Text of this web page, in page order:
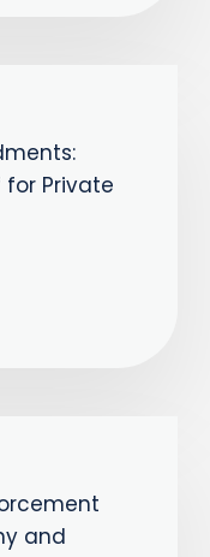
for Private
and